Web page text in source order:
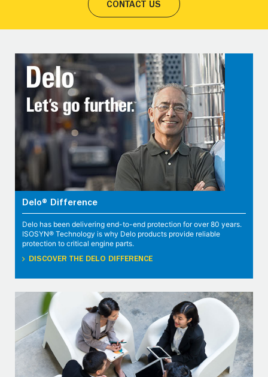
CONTACT US
Delo® Difference
Delo has been delivering end-to-end protection for over 80 years.
ISOSYN® Technology is why Delo products provide reliable
protection to critical engine parts.
DISCOVER THE DELO DIFFERENCE